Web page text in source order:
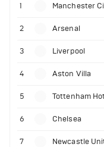
1 Manchester
2 Arsenal
3 Liverpool
4 Aston Villa
5 Tottenham
6 Chelsea
7 Newcastle